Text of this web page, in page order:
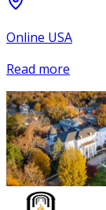
Online USA
Read more